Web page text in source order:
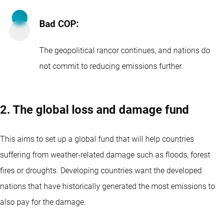
Bad COP:
The geopolitical rancor continues, and nations do
not commit to reducing emissions further.
2. The global loss and damage fund
This aims to set up a global fund that will help countries
suffering from weather-related damage such as floods, forest
fires or droughts. Developing countries want the developed
nations that have historically generated the most emissions to
also pay for the damage.